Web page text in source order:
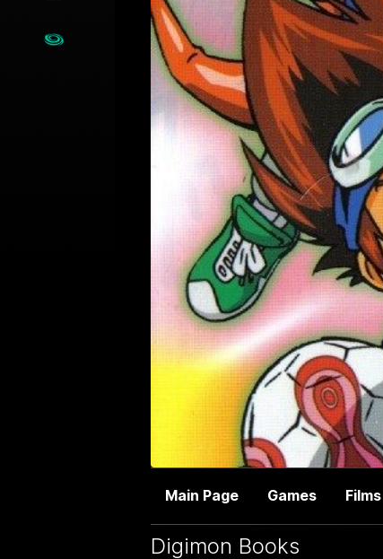
Main Page Games Films
Digimon Books